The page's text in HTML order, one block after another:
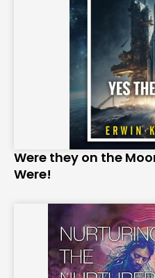
Were they on the
Were!